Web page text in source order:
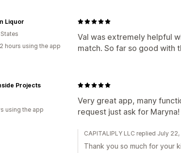
Val was extremely helpful
match. So far so good with
Liquor
hours using the app
Very great app, many
request just ask for Maryna!
Projects
using the app
CAPITALIPLY LLC replied July
Thank you so much for your